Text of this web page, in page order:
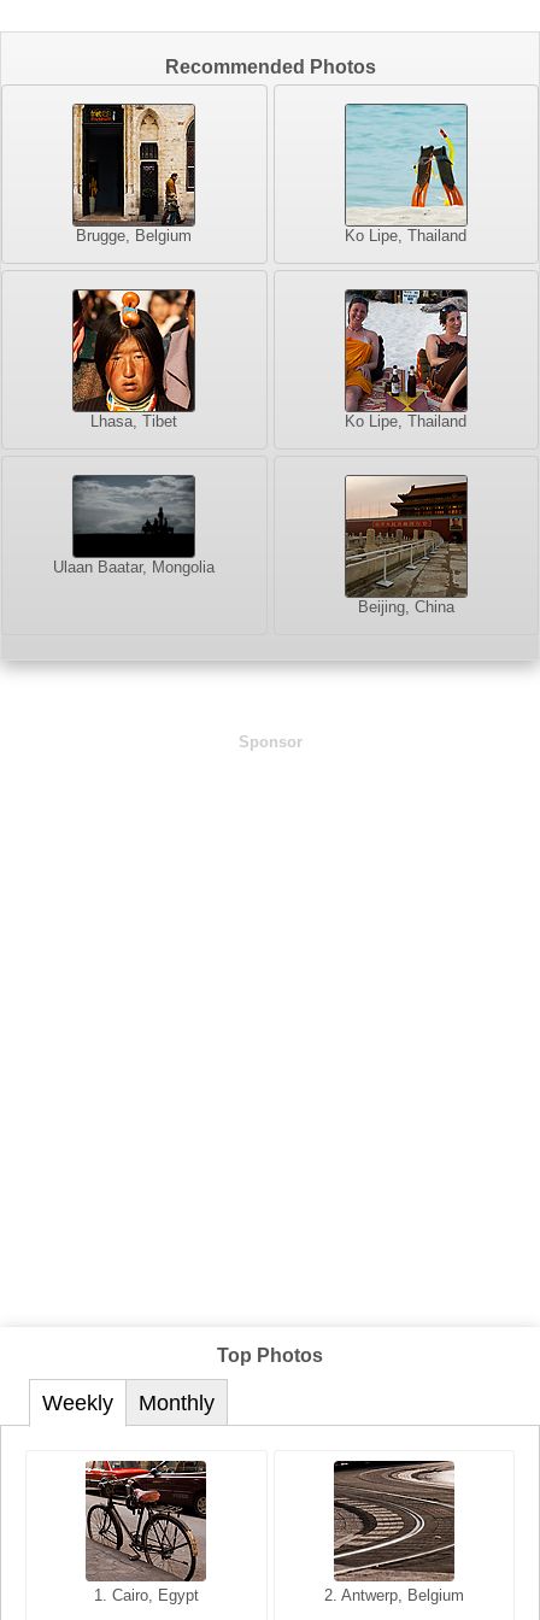
Recommended Photos
Brugge, Belgium Ko Lipe, Thailand
Lhasa, Tibet Ko Lipe, Thailand
Ulaan Baatar, Mongolia
Beijing, China
Sponsor
Top Photos
Weekly
1. Cairo, Egypt 2. Antwerp, Belgium
Monthly
1. San Francisco, California,
2. Les Baux, Provence,